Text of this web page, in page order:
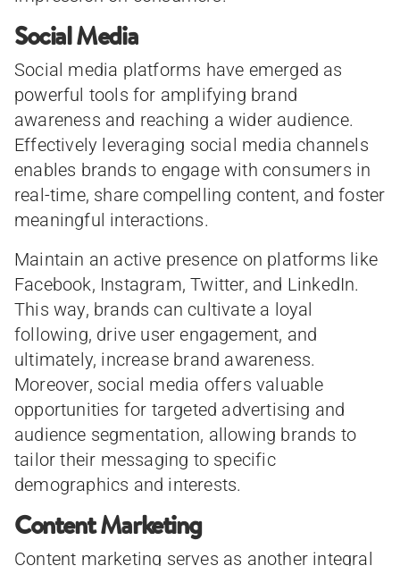
Social Media
Social media platforms have emerged as
powerful tools for amplifying brand
awareness and reaching a wider audience.
Effectively leveraging social media channels
enables brands to engage with consumers in
real-time, share compelling content, and foster
meaningful interactions.
Maintain an active presence on platforms like
Facebook, Instagram, Twitter, and LinkedIn.
This way, brands can cultivate a loyal
following, drive user engagement, and
ultimately, increase brand awareness.
Moreover, social media offers valuable
opportunities for targeted advertising and
audience segmentation, allowing brands to
tailor their messaging to specific
demographics and interests.
Content Marketing
Content marketing serves as another integral